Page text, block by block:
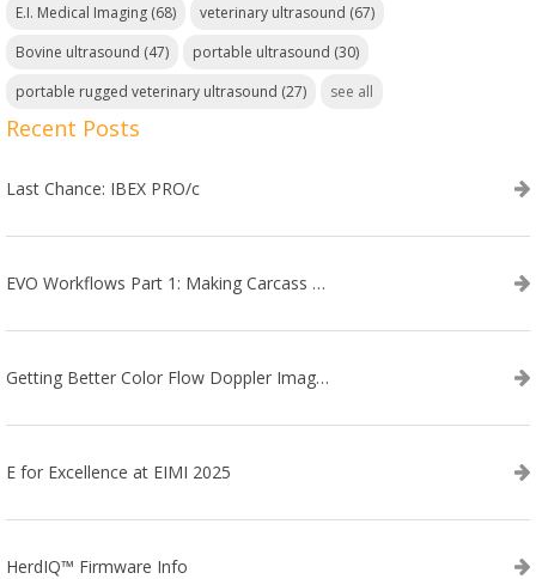
E.I. Medical Imaging (68) veterinary ultrasound (67)
Bovine ultrasound (47) portable ultrasound (30)
portable rugged veterinary ultrasound (27) see all
Recent Posts
Last Chance: IBEX PRO/c
EVO Workflows Part 1: Making Carcass Data Collection Faster
Getting Better Color Flow Doppler Images on Your IBEX EVO III or SA2 Ultrasound
E for Excellence at EIMI 2025
HerdIQ™ Firmware Info